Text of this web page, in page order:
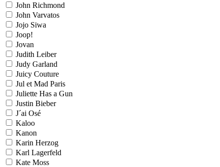
John Richmond
John Varvatos
Jojo Siwa
Joop!
Jovan
Judith Leiber
Judy Garland
Juicy Couture
Jul et Mad Paris
Juliette Has a Gun
Justin Bieber
J´ai Osé
Kaloo
Kanon
Karin Herzog
Karl Lagerfeld
Kate Moss